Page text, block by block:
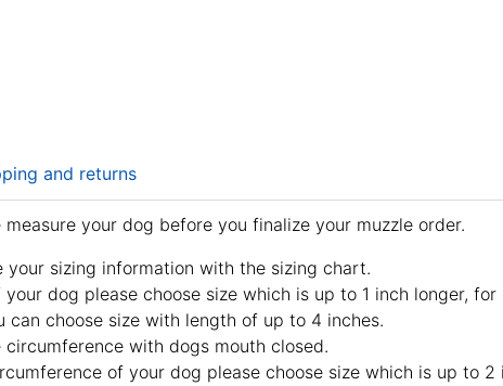
and returns
measure your dog before you finalize your muzzle order.
your sizing information with the sizing chart.
your dog please choose size which is up to 1 inch longer,
can choose size with length of up to 4 inches.
circumference with dogs mouth closed.
of your dog please choose size which is up to